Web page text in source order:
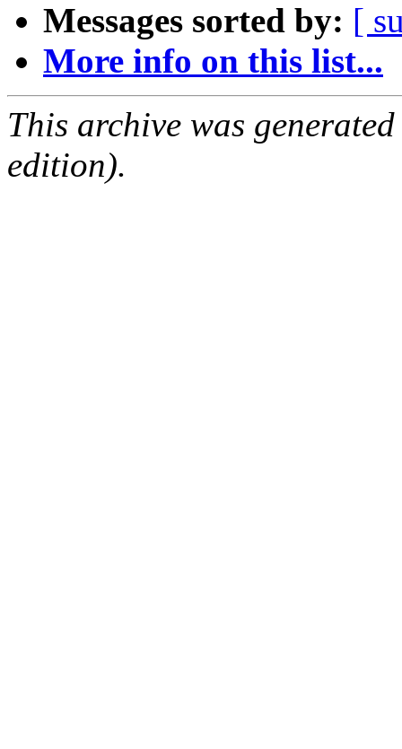
Messages sorted by: [
More info on this list...
This archive was
edition).